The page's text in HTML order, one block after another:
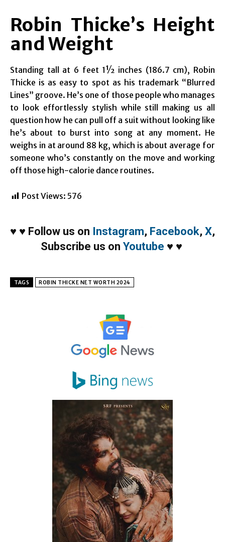
Robin Thicke’s Height
and Weight
Standing tall at 6 feet 1½ inches (186.7 cm), Robin
Thicke is as easy to spot as his trademark “Blurred
Lines” groove. He’s one of those people who manages
to look effortlessly stylish while still making us all
question how he can pull off a suit without looking like
he’s about to burst into song at any moment. He
weighs in at around 88 kg, which is about average for
someone who’s constantly on the move and working
off those high-calorie dance routines.
Post Views: 576
♥ ♥ Follow us on Instagram, Facebook, X,
Subscribe us on Youtube ♥ ♥
TAGS ROBIN THICKE NET WORTH 2024